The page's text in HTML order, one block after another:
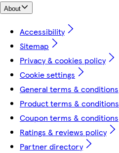
About
Accessibility
Sitemap
Privacy & cookies policy
Cookie settings
General terms & conditions
Product terms & conditions
Coupon terms & conditions
Ratings & reviews policy
Partner directory